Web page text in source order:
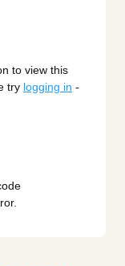
to view this
try logging in -